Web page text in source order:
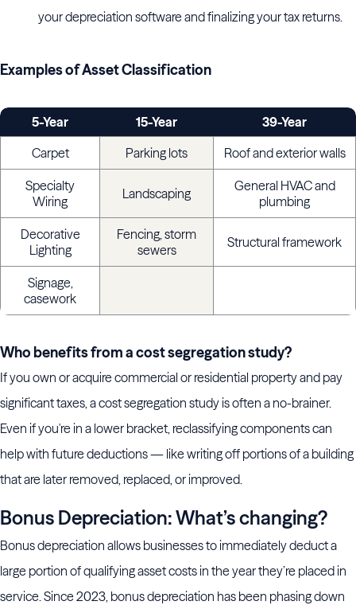
your depreciation software and finalizing your tax returns.
Examples of Asset Classification
5-Year 15-Year
39-Year
Carpet
Parking lots Roof and exterior walls
Specialty
Wiring
Landscaping
General HVAC and
plumbing
Decorative
Lighting
Fencing, storm
sewers
Structural framework
Signage,
casework
Who benefits from a cost segregation study?
If you own or acquire commercial or residential property and pay
significant taxes, a cost segregation study is often a no-brainer.
Even if you're in a lower bracket, reclassifying components can
help with future deductions — like writing off portions of a building
that are later removed, replaced, or improved.
Bonus Depreciation: What’s changing?
Bonus depreciation allows businesses to immediately deduct a
large portion of qualifying asset costs in the year they’re placed in
service. Since 2023, bonus depreciation has been phasing down